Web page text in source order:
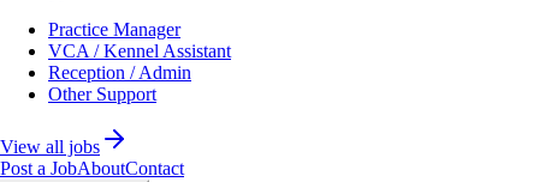
Practice Manager
VCA / Kennel Assistant
Reception / Admin
Other Support
View all jobs
Post a JobAboutContact